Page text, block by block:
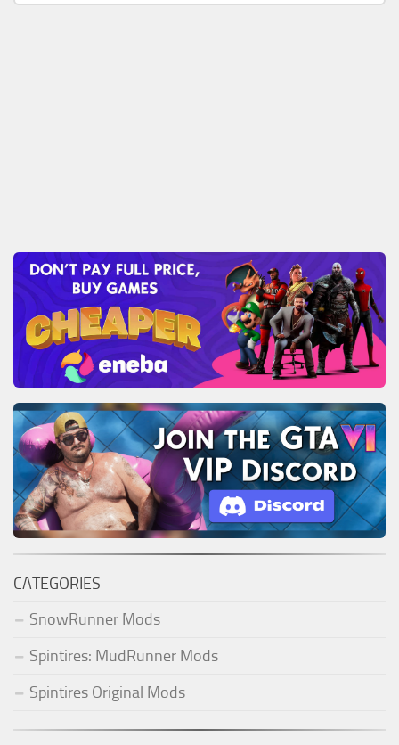
CATEGORIES
SnowRunner Mods
Spintires: MudRunner Mods
Spintires Original Mods